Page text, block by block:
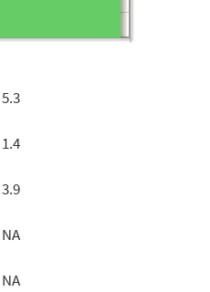
5.3
1.4
3.9
NA
NA